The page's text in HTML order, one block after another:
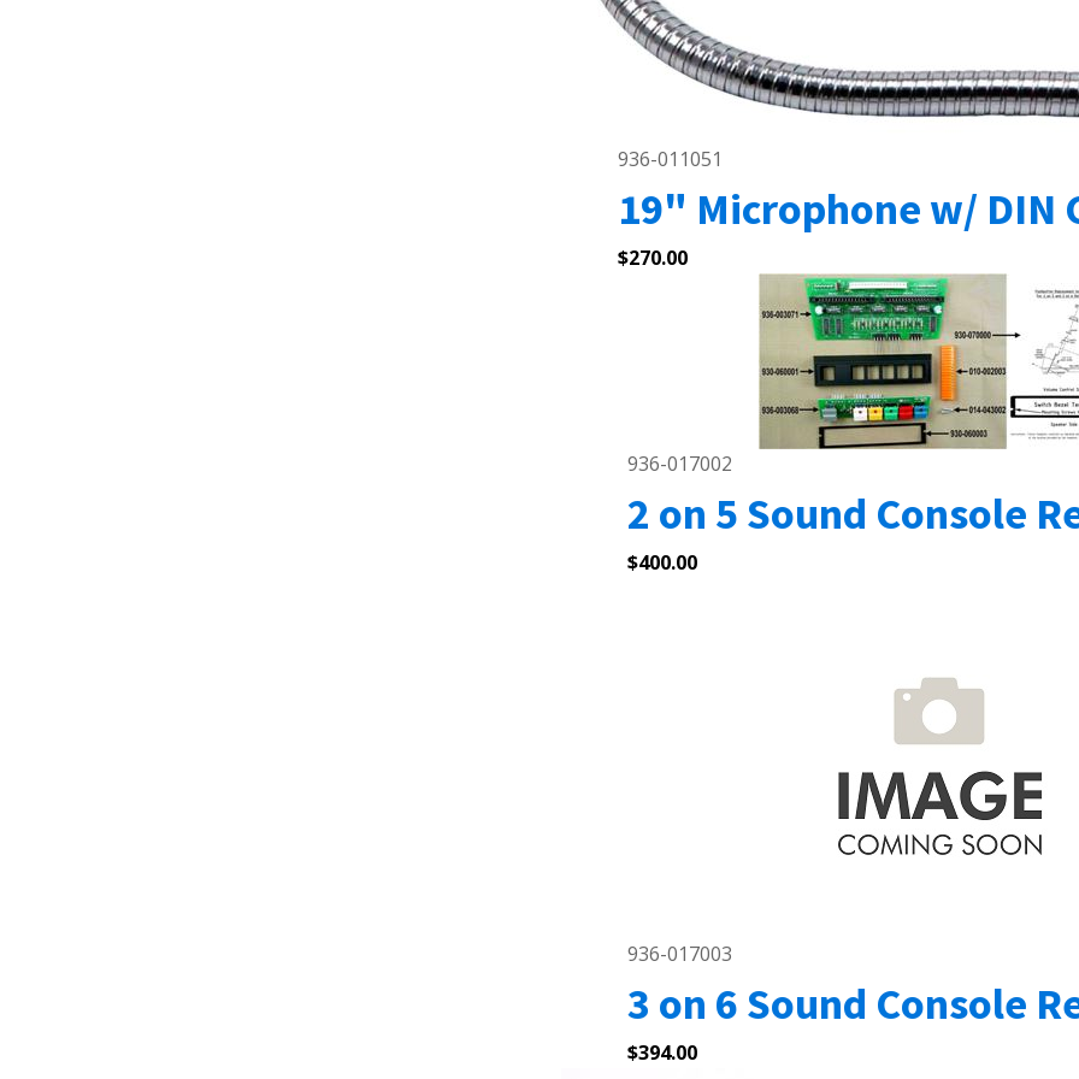
936-011051
19" Microphone w/ DIN
$270.00
936-017002
2 on 5 Sound Console
$400.00
936-017003
3 on 6 Sound Console
$394.00